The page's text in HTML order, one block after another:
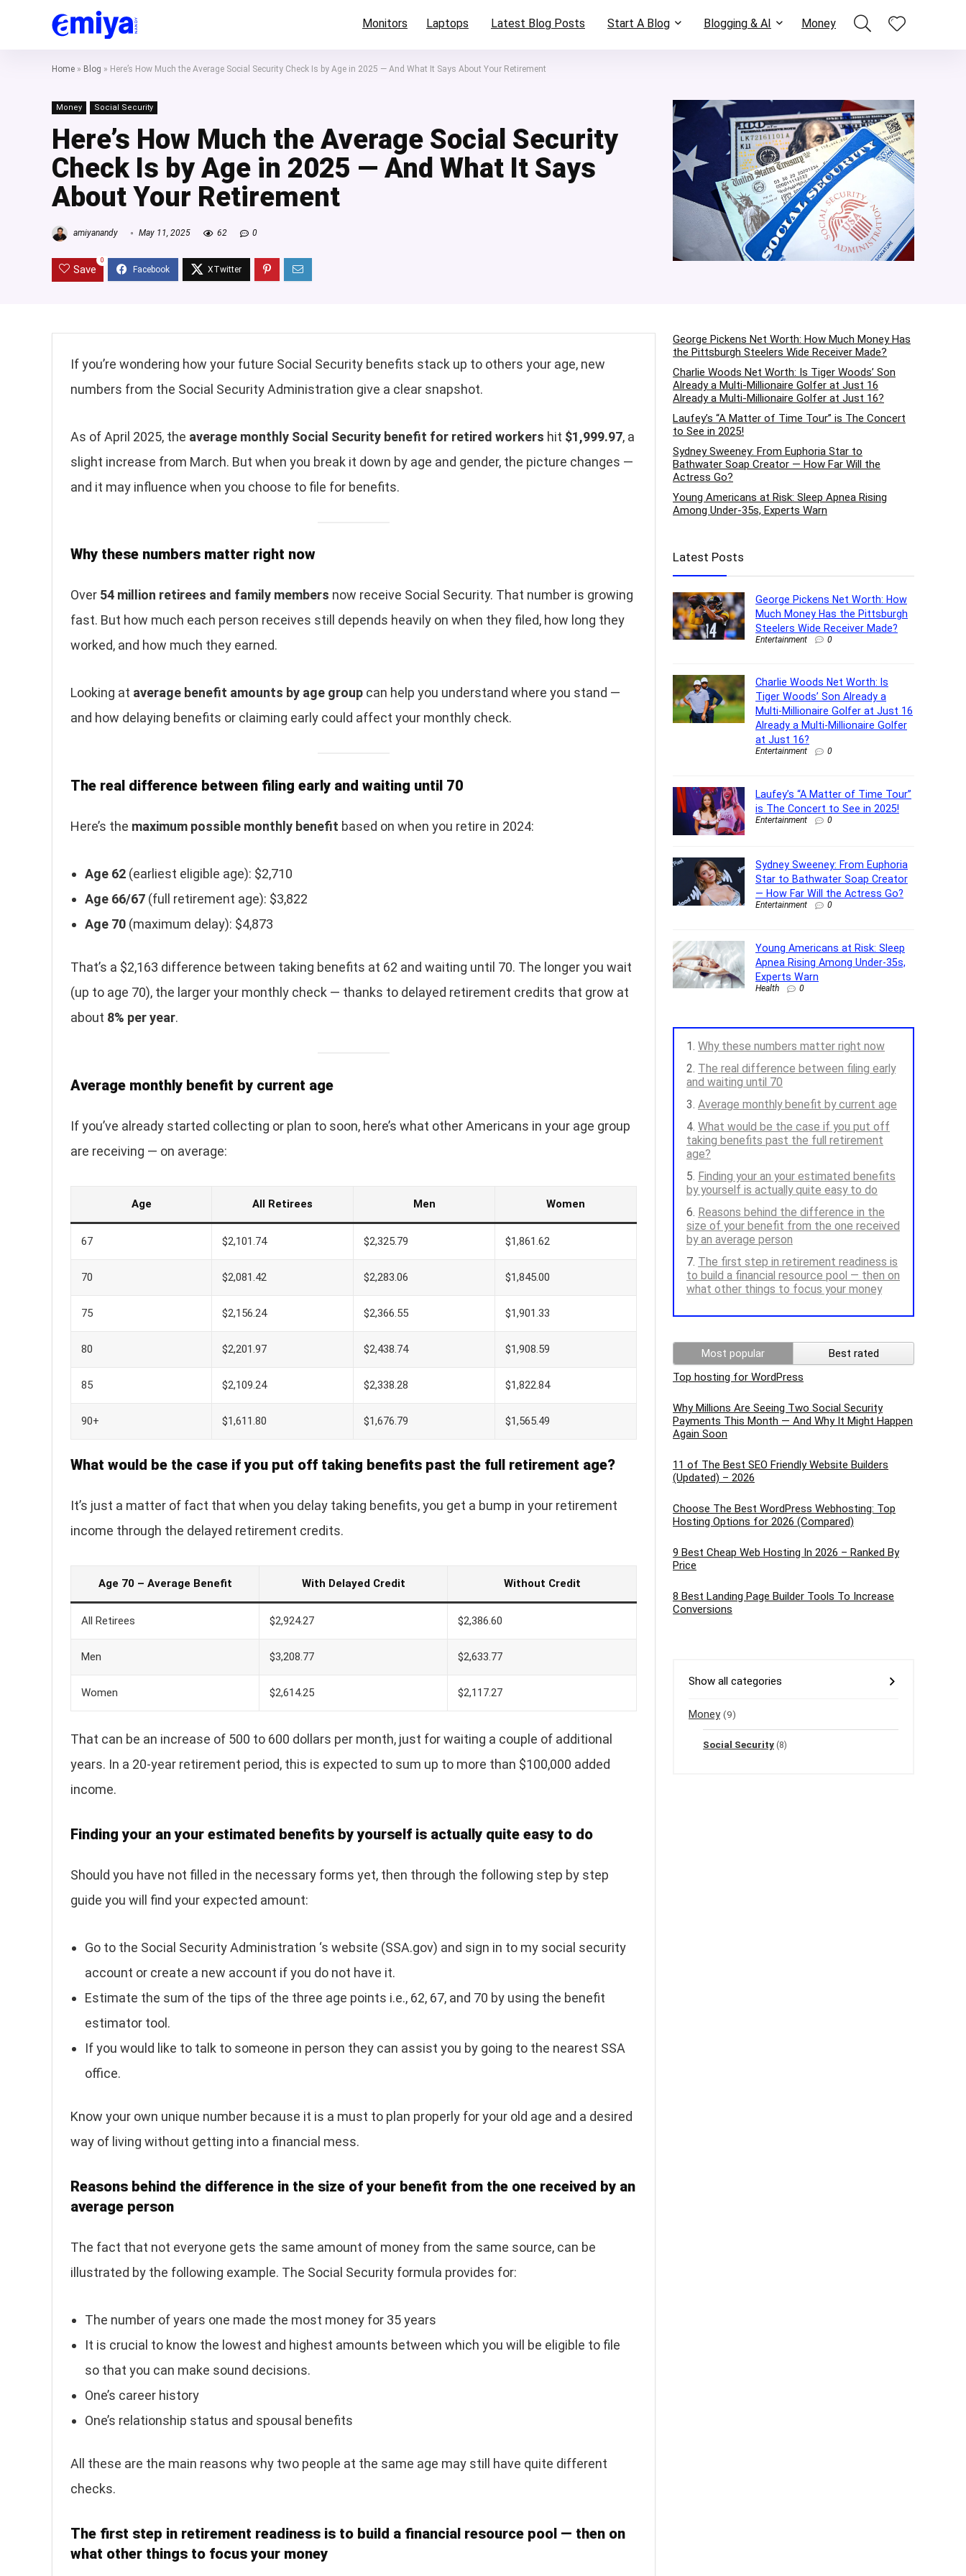
Monitors Laptops Latest Blog Posts Start A Blog Blogging & AI Money
Home » Blog » Here’s How Much the Average Social Security Check Is by Age in 2025 — And What It Says About Your Retirement
Money Social Security
Here’s How Much the Average Social Security
Check Is by Age in 2025 — And What It Says
About Your Retirement
amiyanandy May 11, 2025 62 0
Save
0
If you’re wondering how your future Social Security benefits stack up to others your age, new
numbers from the Social Security Administration give a clear snapshot.
As of April 2025, the average monthly Social Security benefit for retired workers hit $1,999.97, a
slight increase from March. But when you break it down by age and gender, the picture changes —
and it may influence when you choose to file for benefits.
Why these numbers matter right now
Over 54 million retirees and family members now receive Social Security. That number is growing
fast. But how much each person receives still depends heavily on when they filed, how long they
worked, and how much they earned.
Looking at average benefit amounts by age group can help you understand where you stand —
and how delaying benefits or claiming early could affect your monthly check.
The real difference between filing early and waiting until 70
Here’s the maximum possible monthly benefit based on when you retire in 2024:
Age 62 (earliest eligible age): $2,710
Age 66/67 (full retirement age): $3,822
Age 70 (maximum delay): $4,873
That’s a $2,163 difference between taking benefits at 62 and waiting until 70. The longer you wait
(up to age 70), the larger your monthly check — thanks to delayed retirement credits that grow at
about 8% per year.
Average monthly benefit by current age
If you’ve already started collecting or plan to soon, here’s what other Americans in your age group
are receiving — on average:
Age All Retirees Men Women
67 $2,101.74 $2,325.79 $1,861.62
70 $2,081.42 $2,283.06 $1,845.00
75 $2,156.24 $2,366.55 $1,901.33
80 $2,201.97 $2,438.74 $1,908.59
85 $2,109.24 $2,338.28 $1,822.84
90+ $1,611.80 $1,676.79 $1,565.49
What would be the case if you put off taking benefits past the full retirement age?
It’s just a matter of fact that when you delay taking benefits, you get a bump in your retirement
income through the delayed retirement credits.
Age 70 – Average Benefit With Delayed Credit Without Credit
All Retirees $2,924.27 $2,386.60
Men $3,208.77 $2,633.77
Women $2,614.25 $2,117.27
That can be an increase of 500 to 600 dollars per month, just for waiting a couple of additional
years. In a 20-year retirement period, this is expected to sum up to more than $100,000 added
income.
Finding your an your estimated benefits by yourself is actually quite easy to do
Should you have not filled in the necessary forms yet, then through the following step by step
guide you will find your expected amount:
Go to the Social Security Administration ‘s website (SSA.gov) and sign in to my social security
account or create a new account if you do not have it.
Estimate the sum of the tips of the three age points i.e., 62, 67, and 70 by using the benefit
estimator tool.
If you would like to talk to someone in person they can assist you by going to the nearest SSA
office.
Know your own unique number because it is a must to plan properly for your old age and a desired
way of living without getting into a financial mess.
Reasons behind the difference in the size of your benefit from the one received by an
average person
The fact that not everyone gets the same amount of money from the same source, can be
illustrated by the following example. The Social Security formula provides for:
The number of years one made the most money for 35 years
It is crucial to know the lowest and highest amounts between which you will be eligible to file
so that you can make sound decisions.
One’s career history
One’s relationship status and spousal benefits
All these are the main reasons why two people at the same age may still have quite different
checks.
The first step in retirement readiness is to build a financial resource pool — then on
what other things to focus your money
George Pickens Net Worth: How Much Money Has
the Pittsburgh Steelers Wide Receiver Made?
Charlie Woods Net Worth: Is Tiger Woods’ Son
Already a Multi-Millionaire Golfer at Just 16
Already a Multi-Millionaire Golfer at Just 16?
Laufey’s “A Matter of Time Tour” is The Concert
to See in 2025!
Sydney Sweeney: From Euphoria Star to
Bathwater Soap Creator — How Far Will the
Actress Go?
Young Americans at Risk: Sleep Apnea Rising
Among Under-35s, Experts Warn
Latest Posts
George Pickens Net Worth: How
Much Money Has the Pittsburgh
Steelers Wide Receiver Made?
Entertainment 0
Charlie Woods Net Worth: Is
Tiger Woods’ Son Already a
Multi-Millionaire Golfer at Just 16
Already a Multi-Millionaire Golfer
at Just 16?
Entertainment 0
Laufey’s “A Matter of Time Tour”
is The Concert to See in 2025!
Entertainment 0
Sydney Sweeney: From Euphoria
Star to Bathwater Soap Creator
— How Far Will the Actress Go?
Entertainment 0
Young Americans at Risk: Sleep
Apnea Rising Among Under-35s,
Experts Warn
Health 0
Why these numbers matter right now
The real difference between filing early
and waiting until 70
Average monthly benefit by current age
What would be the case if you put off
taking benefits past the full retirement
age?
Finding your an your estimated benefits
by yourself is actually quite easy to do
Reasons behind the difference in the
size of your benefit from the one received
by an average person
The first step in retirement readiness is
to build a financial resource pool — then on
what other things to focus your money
Most popular
Best rated
Top hosting for WordPress
Why Millions Are Seeing Two Social Security
Payments This Month — And Why It Might Happen
Again Soon
11 of The Best SEO Friendly Website Builders
(Updated) – 2026
Choose The Best WordPress Webhosting: Top
Hosting Options for 2026 (Compared)
9 Best Cheap Web Hosting In 2026 – Ranked By
Price
8 Best Landing Page Builder Tools To Increase
Conversions
Show all categories
Money (9)
Social Security (8)